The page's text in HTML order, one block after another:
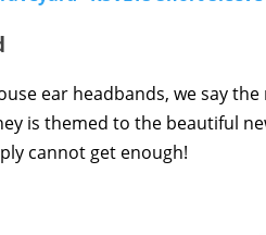
ear headbands, we say
is themed to the beautiful
cannot get enough!